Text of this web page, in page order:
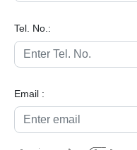
Tel. No.:
Email :